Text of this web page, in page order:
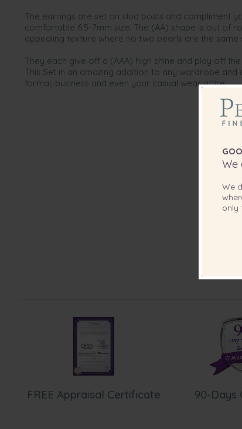
The earrings are set on stud posts and compliment
comfortable 6.5-7mm size. The (AA) shape is out of
appealing texture where no two pearls are the same
They each give off a (AAA) high shine and play off
This Set in an amazing addition to any wardrobe
formal, business and even your casual wear attire.
FREE Appraisal Certificate 90-Days
We
We
only